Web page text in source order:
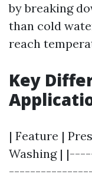
by breaking
than cold
reach
Key
| Feature |
Washing |